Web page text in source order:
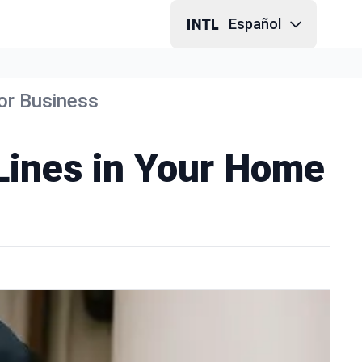
Español
Business
in Your Home